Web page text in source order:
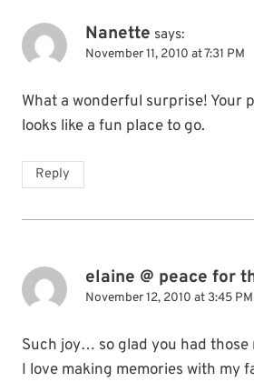
Nanette says:
November 11, 2010 at 7:31 PM
What a wonderful surprise! Your
looks like a fun place to go.
Reply
elaine @ peace for
November 12, 2010 at 3:45 PM
Such joy… so glad you had those
I love making memories with my